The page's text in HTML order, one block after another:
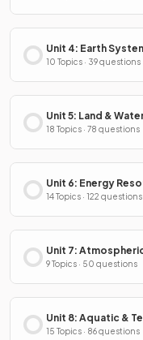
Unit 4: Earth
10 Topics · 39 questions
Unit 5: Land &
18 Topics · 78 questions
Unit 6: Energy
14 Topics · 122 questions
Unit 7:
9 Topics · 50 questions
Unit 8: Aquatic &
15 Topics · 86 questions